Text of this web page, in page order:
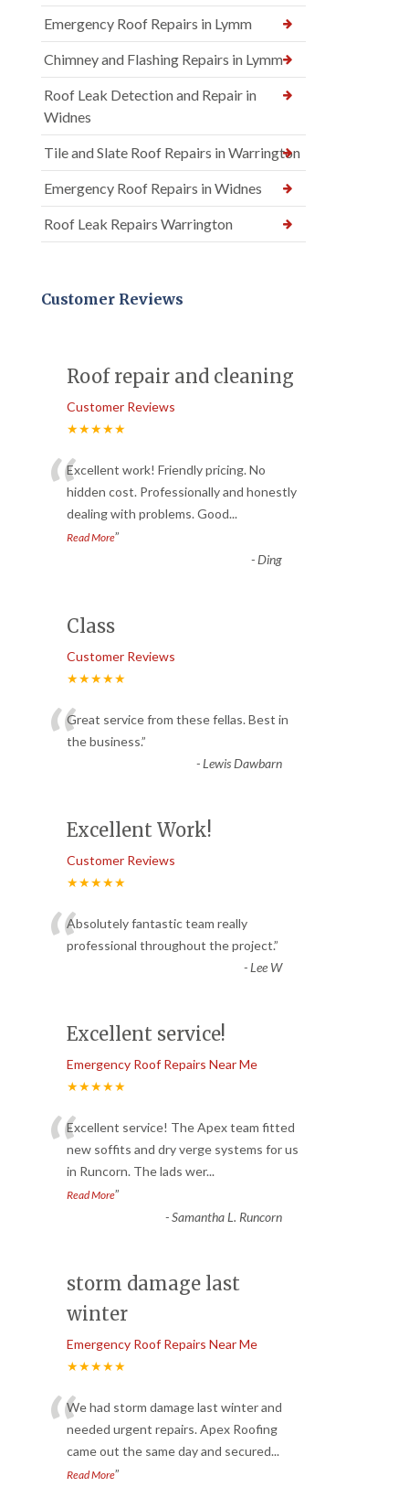
Emergency Roof Repairs in Lymm
Chimney and Flashing Repairs in Lymm
Roof Leak Detection and Repair in
Widnes
Tile and Slate Roof Repairs in Warrington
Emergency Roof Repairs in Widnes
Roof Leak Repairs Warrington
Customer Reviews
Roof repair and cleaning
Customer Reviews
★★★★★
“Excellent work! Friendly pricing. No
hidden cost. Professionally and honestly
dealing with problems. Good...
Read More”
-Ding
Class
Customer Reviews
★★★★★
“Great service from these fellas. Best in
the business.”
-Lewis Dawbarn
Excellent Work!
Customer Reviews
★★★★★
“Absolutely fantastic team really
professional throughout the project.”
-Lee W
Excellent service!
Emergency Roof Repairs Near Me
★★★★★
“Excellent service! The Apex team fitted
new soffits and dry verge systems for us
in Runcorn. The lads wer...
Read More”
-Samantha L. Runcorn
storm damage last
winter
Emergency Roof Repairs Near Me
★★★★★
“We had storm damage last winter and
needed urgent repairs. Apex Roofing
came out the same day and secured...
Read More”